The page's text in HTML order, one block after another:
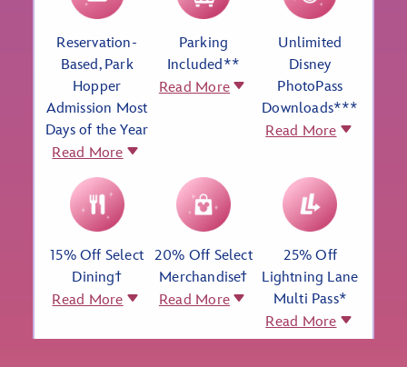
Reservation-
Based, Park
Hopper
Admission Most
Days of the Year
Read More
Parking
Included**
Read More
Unlimited
Disney
PhotoPass
Downloads***
Read More
15% Off Select
Diningϯ
Read More
20% Off Select
Merchandiseϯ
Read More
25% Off
Lightning Lane
Multi Pass*
Read More